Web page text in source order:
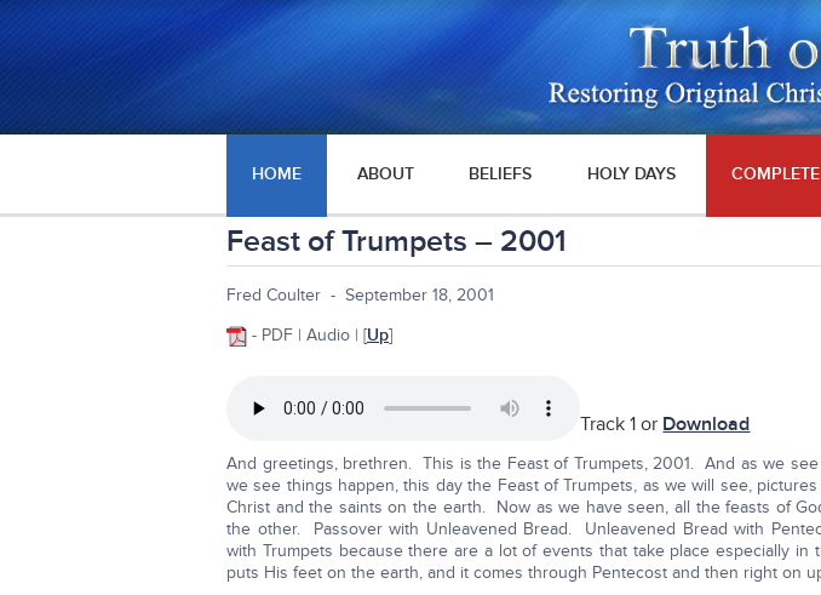
HOME ABOUT BELIEFS HOLY DAYS
Feast of Trumpets – 2001
Fred Coulter - September 18, 2001
- PDF | Audio | [Up]
Track 1 or Download
And greetings, brethren. This is the Feast of Trumpets, 2001. And as we
we see things happen, this day the Feast of Trumpets, as we will see,
Christ and the saints on the earth. Now as we have seen, all the feasts of
the other. Passover with Unleavened Bread. Unleavened Bread with
with Trumpets because there are a lot of events that take place especially in
puts His feet on the earth, and it comes through Pentecost and then right on